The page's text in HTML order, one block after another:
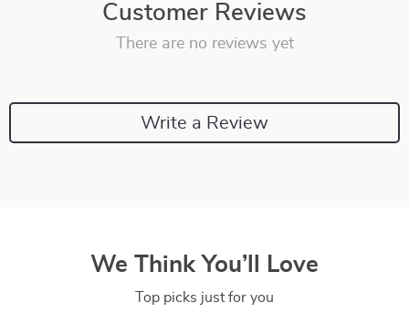
Customer Reviews
There are no reviews yet
Write a Review
We Think You’ll Love
Top picks just for you